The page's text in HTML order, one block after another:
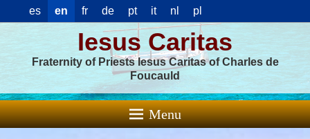
es en fr de pt it nl pl
Iesus Caritas
Fraternity of Priests Iesus Caritas of Charles de
Foucauld
Menu